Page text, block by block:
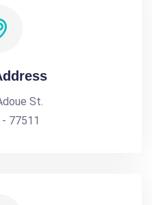
St.
77511